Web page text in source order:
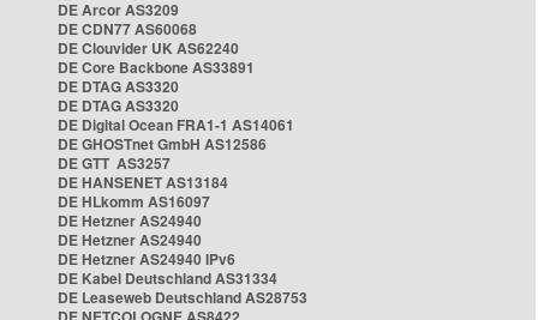
DE Arcor AS3209
DE CDN77 AS60068
DE Clouvider UK AS62240
DE Core Backbone AS33891
DE DTAG AS3320
DE DTAG AS3320
DE Digital Ocean FRA1-1 AS14061
DE GHOSTnet GmbH AS12586
DE GTT AS3257
DE HANSENET AS13184
DE HLkomm AS16097
DE Hetzner AS24940
DE Hetzner AS24940
DE Hetzner AS24940 IPv6
DE Kabel Deutschland AS31334
DE Leaseweb Deutschland AS28753